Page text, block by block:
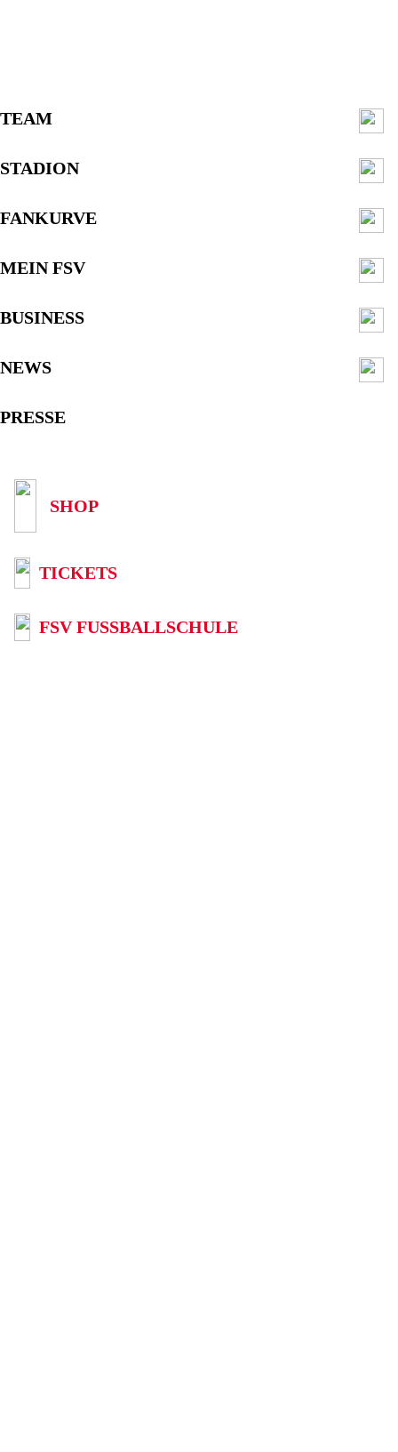
TEAM
STADION
FANKURVE
MEIN FSV
BUSINESS
NEWS
PRESSE
SHOP
TICKETS
FSV FUSSBALLSCHULE